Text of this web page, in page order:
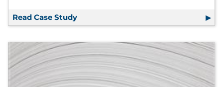
Read Case Study CPG Manufacturer Boosts